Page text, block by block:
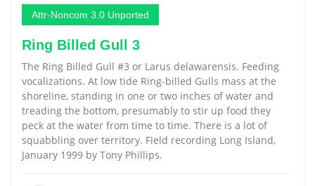
Attr-Noncom 3.0 Unported
Ring Billed Gull 3
The Ring Billed Gull #3 or Larus delawarensis. Feeding
vocalizations. At low tide Ring-billed Gulls mass at the
shoreline, standing in one or two inches of water and
treading the bottom, presumably to stir up food they
peck at the water from time to time. There is a lot of
squabbling over territory. Field recording Long Island,
January 1999 by Tony Phillips.